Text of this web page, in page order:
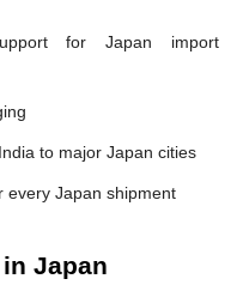
for Japan import
to major Japan cities
every Japan shipment
Japan